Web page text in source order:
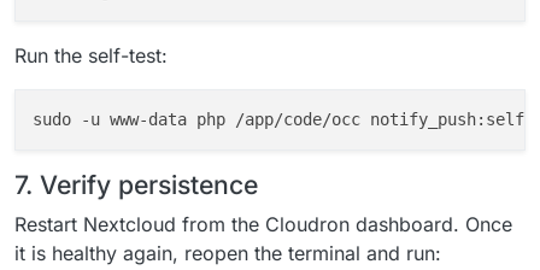
Run the self-test:
7. Verify persistence
Restart Nextcloud from the Cloudron dashboard. Once
it is healthy again, reopen the terminal and run: